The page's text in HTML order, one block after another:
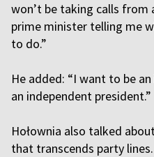
won’t be taking calls from
prime minister telling me
to do.”
He added: “I want to be
an independent president.”
Hołownia also talked
that transcends party